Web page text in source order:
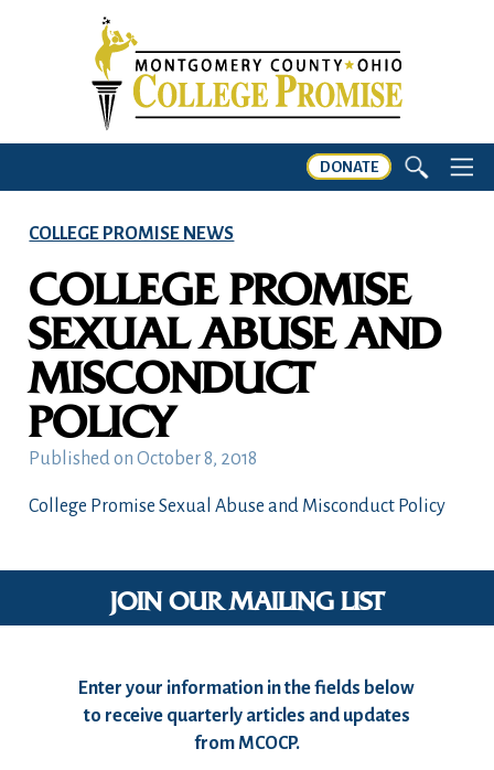
DONATE
COLLEGE PROMISE NEWS
COLLEGE PROMISE
SEXUAL ABUSE AND
MISCONDUCT
POLICY
Published onOctober 8, 2018
College Promise Sexual Abuse and Misconduct Policy
JOIN OUR MAILING LIST
Enter your information in the fields below
to receive quarterly articles and updates
from MCOCP.